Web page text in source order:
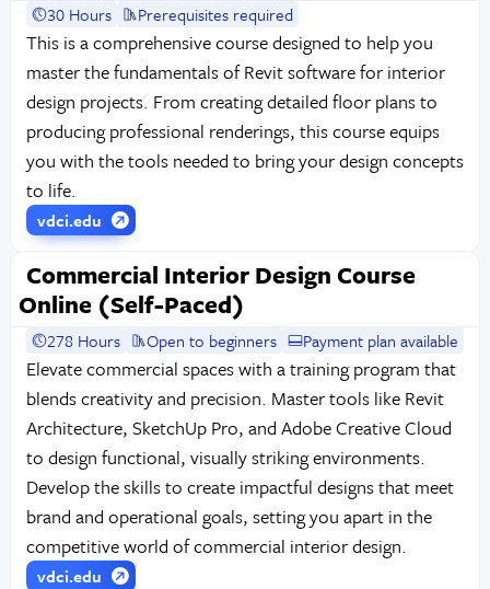
30 Hours Prerequisites required
This is a comprehensive course designed to help you
master the fundamentals of Revit software for interior
design projects. From creating detailed floor plans to
producing professional renderings, this course equips
you with the tools needed to bring your design concepts
to life.
vdci.edu
Commercial Interior Design Course
Online (Self-Paced)
278 Hours Open to beginners Payment plan available
Elevate commercial spaces with a training program that
blends creativity and precision. Master tools like Revit
Architecture, SketchUp Pro, and Adobe Creative Cloud
to design functional, visually striking environments.
Develop the skills to create impactful designs that meet
brand and operational goals, setting you apart in the
competitive world of commercial interior design.
vdci.edu